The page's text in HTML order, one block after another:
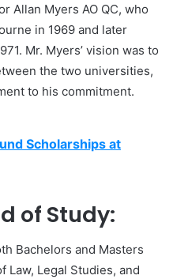
Allan Myers AO QC, who
in 1969 and later
Mr. Myers’ vision was to
the two universities,
to his commitment.
Scholarships at
of Study:
Bachelors and Masters
Legal Studies, and